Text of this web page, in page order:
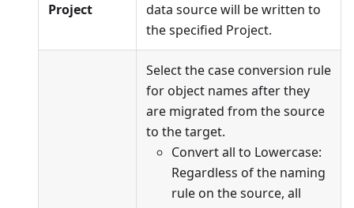
Project
data source will be written to
the specified Project.
Select the case conversion rule
for object names after they
are migrated from the source
to the target.
Convert all to Lowercase:
Regardless of the naming
rule on the source, all